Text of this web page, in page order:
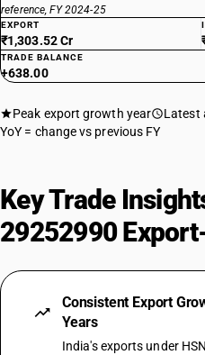
reference, FY 2024-25
EXPORT
₹1,303.52 Cr
TRADE BALANCE
+638.00
Peak export growth year Latest
YoY = change vs previous FY
Key Trade
29252990
Consistent Export
Years
India's exports under